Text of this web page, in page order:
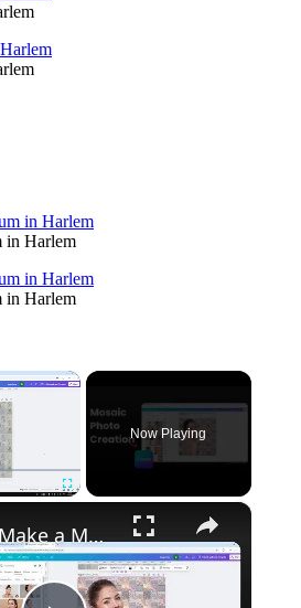
in Harlem
in Harlem
×
Now Playing
×
How to Make a Mosaic Photo in Canva